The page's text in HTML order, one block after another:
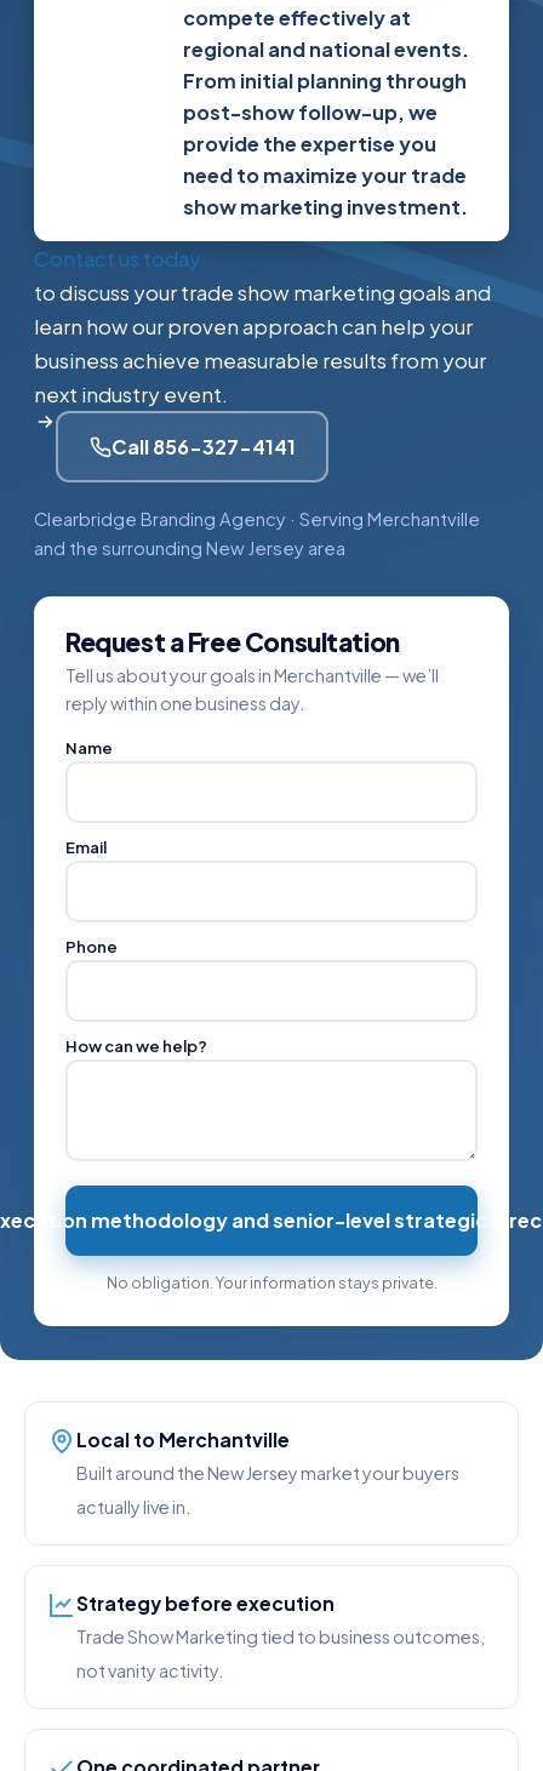
compete effectively at
regional and national events.
From initial planning through
post-show follow-up, we
provide the expertise you
need to maximize your trade
show marketing investment.
Contact us today
to discuss your trade show marketing goals and
learn how our proven approach can help your
business achieve measurable results from your
next industry event.
Call 856-327-4141
Clearbridge Branding Agency · Serving Merchantville
and the surrounding New Jersey area
Request a Free Consultation
Tell us about your goals in Merchantville — we’ll
reply within one business day.
Name
Email
Phone
How can we help?
methodology and senior-level strategic
No obligation. Your information stays private.
Local to Merchantville
Built around the New Jersey market your buyers
actually live in.
Strategy before execution
Trade Show Marketing tied to business outcomes,
not vanity activity.